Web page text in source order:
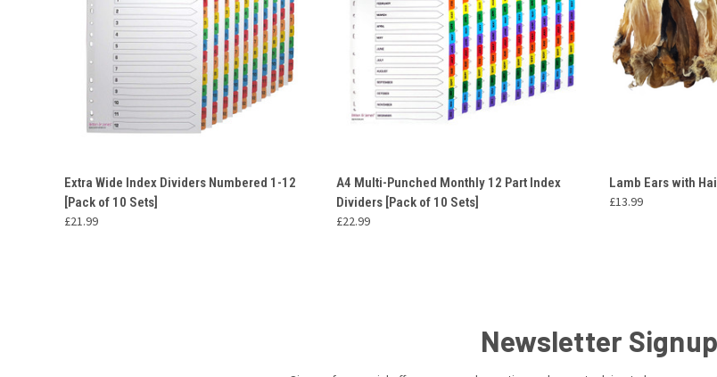
QUICK VIEW ADD TO CART
Extra Wide Index Dividers Numbered 1-12
[Pack of 10 Sets]
£21.99
QUICK VIEW ADD TO CART
A4 Multi-Punched Monthly 12 Part Index
Dividers [Pack of 10 Sets]
£22.99
QUICK VIEW
Lamb Ears with
£13.99
Newsletter Signup